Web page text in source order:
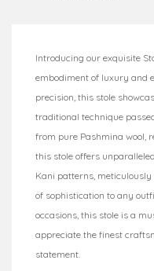
Introducing our exquisite
embodiment of luxury and
precision, this stole
traditional technique
from pure Pashmina wool,
this stole offers
Kani patterns,
of sophistication to any
occasions, this stole is a
appreciate the finest
statement.